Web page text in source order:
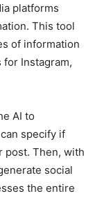
platforms
This tool
of information
Instagram,
AI to
specify if
post. Then, with
social
the entire